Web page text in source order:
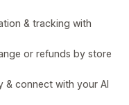
& tracking with
or refunds by store
connect with your AI